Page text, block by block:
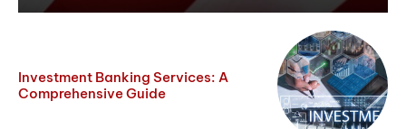
Investment Banking Services: A
Comprehensive Guide